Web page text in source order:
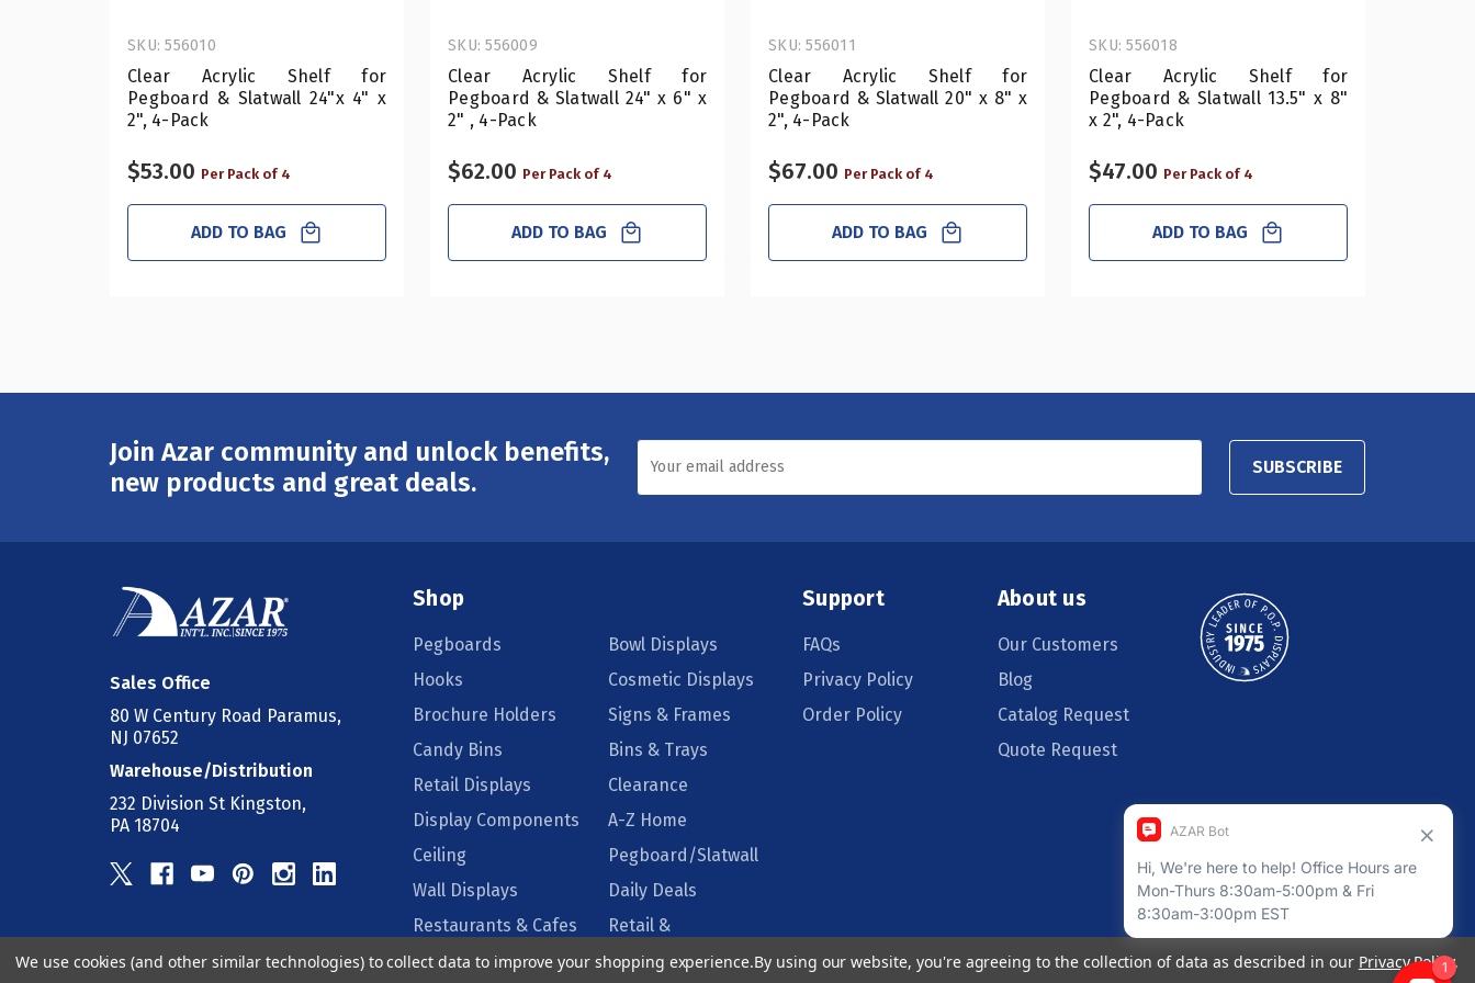
Clear Acrylic Shelf for
Pegboard & Slatwall 24"x 4" x
2", 4-Pack
SKU: 556010
$53.00 Per Pack of 4
ADD TO BAG
Clear Acrylic Shelf for
Pegboard & Slatwall 24" x 6" x
2" , 4-Pack
SKU: 556009
$62.00 Per Pack of 4
ADD TO BAG
Clear Acrylic Shelf for
Pegboard & Slatwall 20" x 8" x
2", 4-Pack
SKU: 556011
$67.00 Per Pack of 4
ADD TO BAG
Clear Acrylic Shelf for
Pegboard & Slatwall 13.5" x 8"
x 2", 4-Pack
SKU: 556018
$47.00 Per Pack of 4
ADD TO BAG
Join Azar community and unlock benefits,
new products and great deals.
Email
Address
SUBSCRIBE
Sales Office
80 W Century Road Paramus,
NJ 07652
Warehouse/Distribution
232 Division St Kingston,
PA 18704
Shop
Pegboards
Bowl Displays
Hooks
Cosmetic Displays
Brochure Holders
Signs & Frames
Candy Bins
Bins & Trays
Retail Displays
Clearance
Display Components
A-Z Home
Ceiling
Pegboard/Slatwall
Wall Displays
Daily Deals
Restaurants & Cafes
Retail &
Supermarkets
Support
FAQs
Privacy Policy
Order Policy
About us
Our Customers
Blog
Catalog Request
Quote Request
We use cookies (and other similar technologies) to collect data to improve your shopping experience.By using our website, you're agreeing to the collection of data as described in our Privacy Policy.